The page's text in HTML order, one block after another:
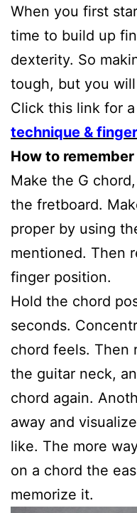
When you first
time to build up
dexterity. So
tough, but you
Click this link for
technique &
How to
Make the G
the fretboard.
proper by using
mentioned. Then
finger position.
Hold the chord
seconds.
chord feels. Then
the guitar neck,
chord again.
away and
like. The more
on a chord the
memorize it.